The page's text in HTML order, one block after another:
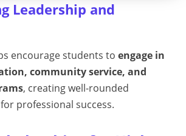
Leadership and
encourage students to engage in
community service, and
, creating well-rounded
professional success.